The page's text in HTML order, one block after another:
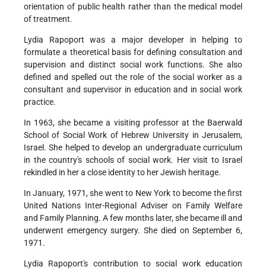
orientation of public health rather than the medical model
of treatment.
Lydia Rapoport was a major developer in helping to
formulate a theoretical basis for defining consultation and
supervision and distinct social work functions. She also
defined and spelled out the role of the social worker as a
consultant and supervisor in education and in social work
practice.
In 1963, she became a visiting professor at the Baerwald
School of Social Work of Hebrew University in Jerusalem,
Israel. She helped to develop an undergraduate curriculum
in the country's schools of social work. Her visit to Israel
rekindled in her a close identity to her Jewish heritage.
In January, 1971, she went to New York to become the first
United Nations Inter-Regional Adviser on Family Welfare
and Family Planning. A few months later, she became ill and
underwent emergency surgery. She died on September 6,
1971.
Lydia Rapoport's contribution to social work education